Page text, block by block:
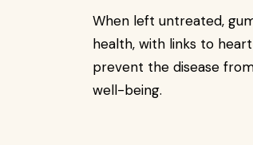
When left untreated,
health, with links to
prevent the disease
well-being.